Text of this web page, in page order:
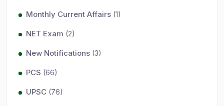
Monthly Current Affairs (1)
NET Exam (2)
New Notifications (3)
PCS (66)
UPSC (76)